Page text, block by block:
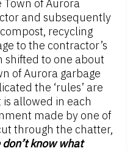
of Aurora
and subsequently
recycling
to the contractor’s
shifted to one about
of Aurora garbage
the ‘rules’ are
allowed in each
made by one of
through the chatter,
know what